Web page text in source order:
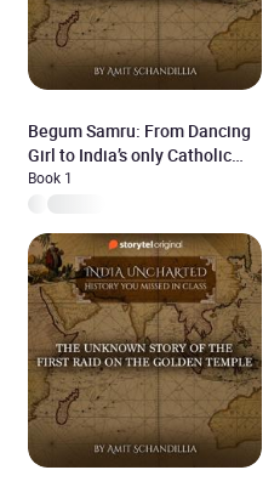
Begum Samru: From Dancing
Girl to India’s only Catholic
Ruler
Book 1